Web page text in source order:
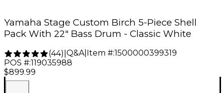
Yamaha Stage Custom Birch 5-Piece Shell
Pack With 22" Bass Drum - Classic White
(44) Q&A| Item #:1500000399319
POS #:119035988
$899.99